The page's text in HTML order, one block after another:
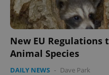
New EU Regulations
Animal Species
DAILY NEWS - Dave Park